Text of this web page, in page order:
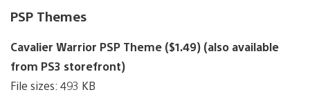
PSP Themes
Cavalier Warrior PSP Theme ($1.49) (also available
from PS3 storefront)
File sizes: 493 KB